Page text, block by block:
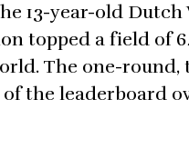
13-year-old
topped a field of
The one-round,
the leaderboard